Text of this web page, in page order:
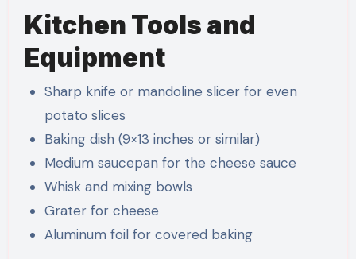
Kitchen Tools and
Equipment
Sharp knife or mandoline slicer for even
potato slices
Baking dish (9×13 inches or similar)
Medium saucepan for the cheese sauce
Whisk and mixing bowls
Grater for cheese
Aluminum foil for covered baking